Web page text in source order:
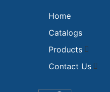
Home
Catalogs
Products
Contact Us